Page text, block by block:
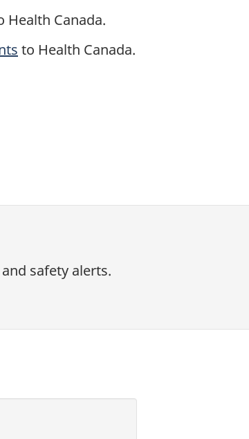
Health Canada.
to Health Canada.
safety alerts.